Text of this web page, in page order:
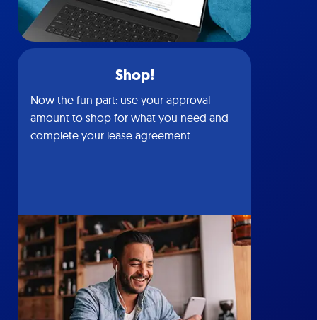
Shop!
Now the fun part: use your approval
amount to shop for what you need and
complete your lease agreement.